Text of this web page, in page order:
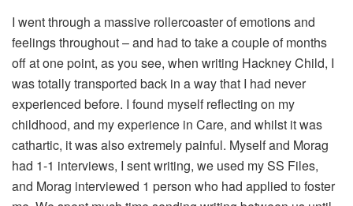
I went through a massive rollercoaster of emotions and
feelings throughout – and had to take a couple of months
off at one point, as you see, when writing Hackney Child, I
was totally transported back in a way that I had never
experienced before. I found myself reflecting on my
childhood, and my experience in Care, and whilst it was
cathartic, it was also extremely painful. Myself and Morag
had 1-1 interviews, I sent writing, we used my SS Files,
and Morag interviewed 1 person who had applied to foster